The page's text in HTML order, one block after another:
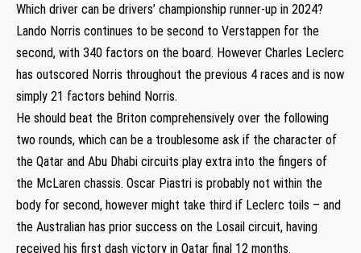
Which driver can be drivers’ championship runner-up in 2024?
Lando Norris continues to be second to Verstappen for the
second, with 340 factors on the board. However Charles Leclerc
has outscored Norris throughout the previous 4 races and is now
simply 21 factors behind Norris.
He should beat the Briton comprehensively over the following
two rounds, which can be a troublesome ask if the character of
the Qatar and Abu Dhabi circuits play extra into the fingers of
the McLaren chassis. Oscar Piastri is probably not within the
body for second, however might take third if Leclerc toils – and
the Australian has prior success on the Losail circuit, having
received his first dash victory in Qatar final 12 months.